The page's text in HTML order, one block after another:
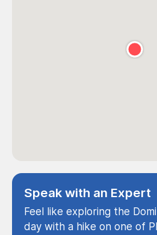
Speak with an Expert
Feel like exploring the
day with a hike on one of